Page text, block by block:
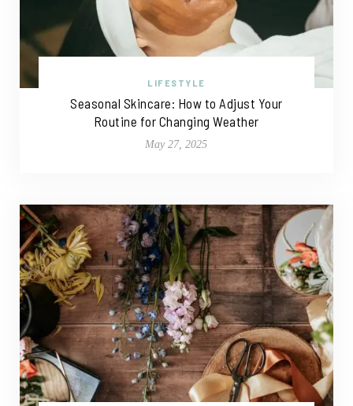
LIFESTYLE
Seasonal Skincare: How to Adjust Your
Routine for Changing Weather
May 27, 2025